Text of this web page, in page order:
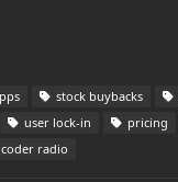
stock buybacks
user lock-in pricing
coder radio